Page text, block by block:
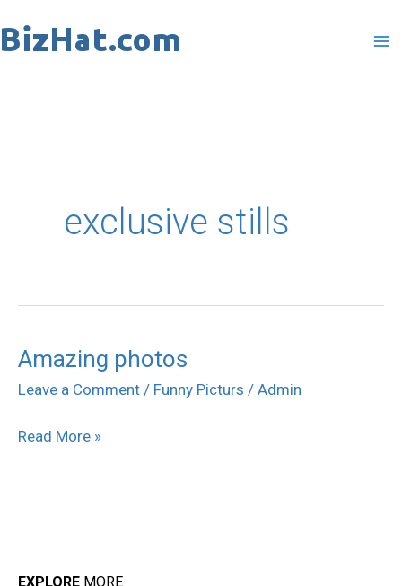
to
exclusive stills
Amazing photos
Leave a Comment / Funny Picturs / Admin
Amazing
photos
Read More »
EXPLORE MORE